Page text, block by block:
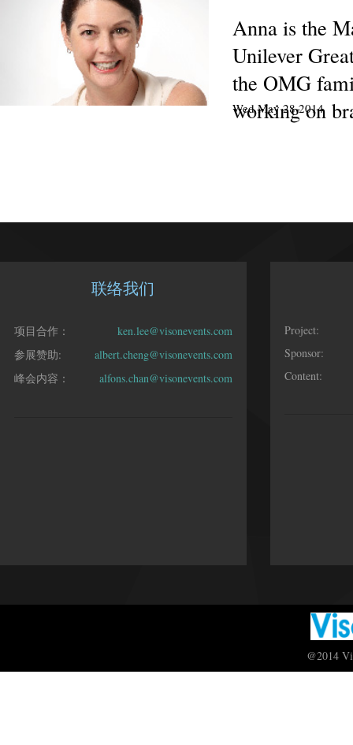
Anna is the
Unilever
the OMG
working on
Wed May 28 2014
联络我们
项目合作：
ken.lee@visonevents.com
参展赞助:
albert.cheng@visonevents.com
峰会内容：
alfons.chan@visonevents.com
Project:
Sponsor:
Content:
@2014